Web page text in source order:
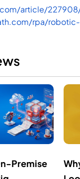
article/
rpa/
Premise